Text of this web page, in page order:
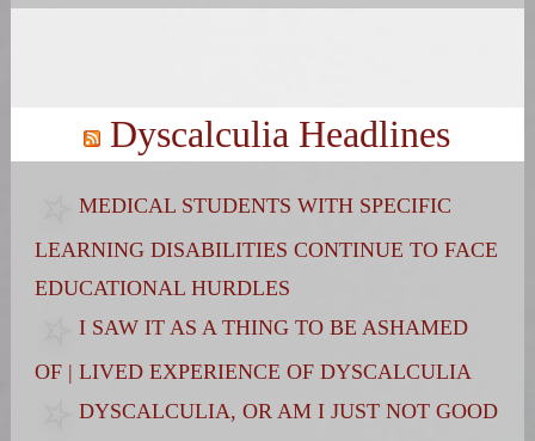
Dyscalculia Headlines
MEDICAL STUDENTS WITH SPECIFIC
LEARNING DISABILITIES CONTINUE TO FACE
EDUCATIONAL HURDLES
I SAW IT AS A THING TO BE ASHAMED
OF | LIVED EXPERIENCE OF DYSCALCULIA
DYSCALCULIA, OR AM I JUST NOT GOOD